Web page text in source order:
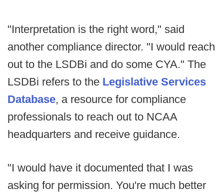
"Interpretation is the right word," said
another compliance director. "I would reach
out to the LSDBi and do some CYA." The
LSDBi refers to the Legislative Services
Database, a resource for compliance
professionals to reach out to NCAA
headquarters and receive guidance.
"I would have it documented that I was
asking for permission. You're much better